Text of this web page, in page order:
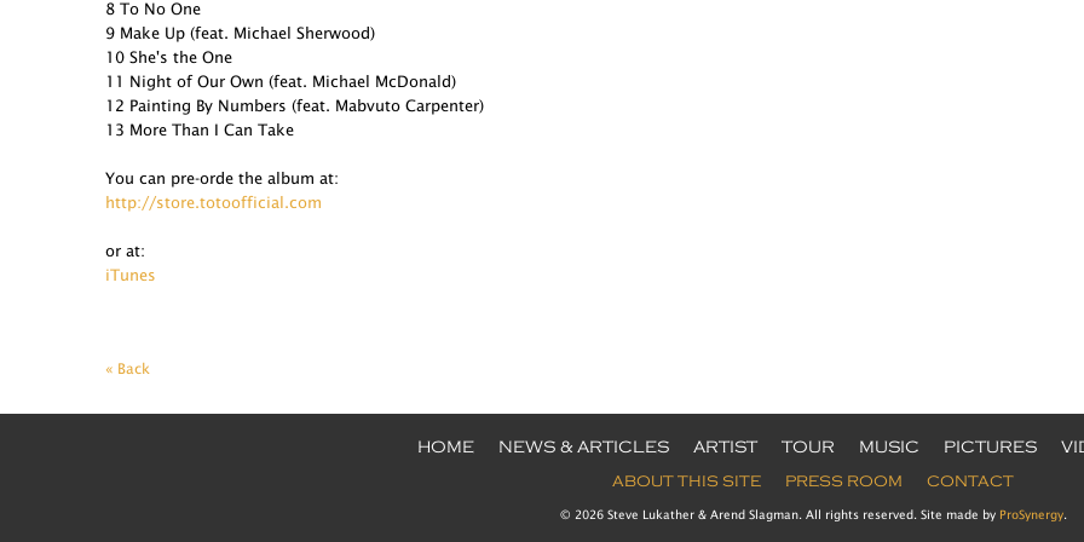
8 To No One
9 Make Up (feat. Michael Sherwood)
10 She's the One
11 Night of Our Own (feat. Michael McDonald)
12 Painting By Numbers (feat. Mabvuto Carpenter)
13 More Than I Can Take
You can pre-orde the album at:
http://store.totoofficial.com
or at:
iTunes
« Back
HOME NEWS & ARTICLES ARTIST TOUR MUSIC PICTURES
ABOUT THIS SITE PRESS ROOM CONTACT
© 2026 Steve Lukather & Arend Slagman. All rights reserved. Site made by ProSynergy.